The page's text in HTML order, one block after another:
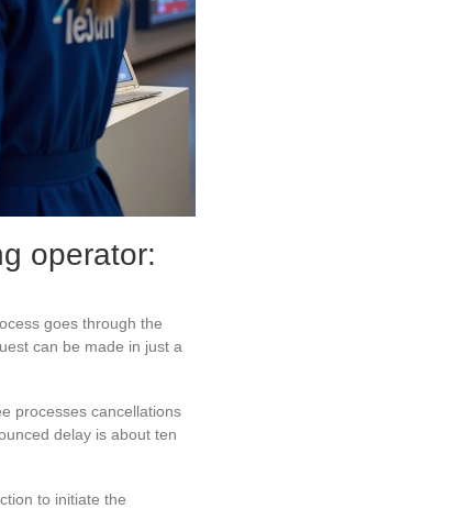
operator:
goes through the
can be made in just a
processes cancellations
delay is about ten
to initiate the